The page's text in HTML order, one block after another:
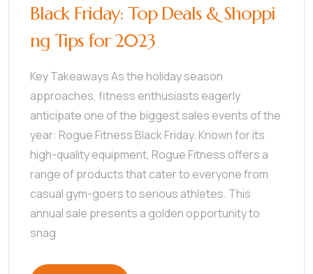
Black Friday: Top Deals & Shoppi
ng Tips for 2023
Key Takeaways As the holiday season
approaches, fitness enthusiasts eagerly
anticipate one of the biggest sales events of the
year: Rogue Fitness Black Friday. Known for its
high-quality equipment, Rogue Fitness offers a
range of products that cater to everyone from
casual gym-goers to serious athletes. This
annual sale presents a golden opportunity to
snag